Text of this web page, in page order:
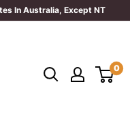
In Australia, Except NT
0